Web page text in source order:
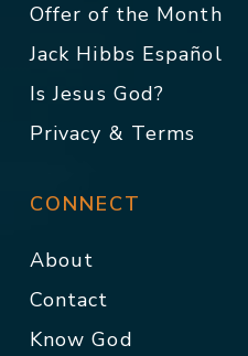
Offer of the Month
Jack Hibbs Español
Is Jesus God?
Privacy & Terms
CONNECT
About
Contact
Know God